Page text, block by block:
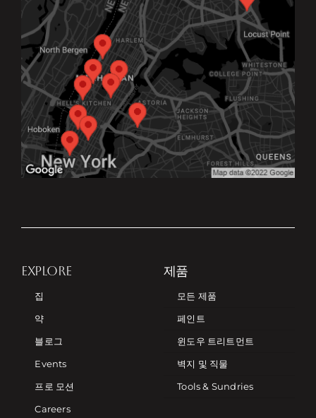
EXPLORE
집
약
블로그
Events
프로 모션
Careers
제품
모든 제품
페인트
윈도우 트리트먼트
벽지 및 직물
Tools & Sundries